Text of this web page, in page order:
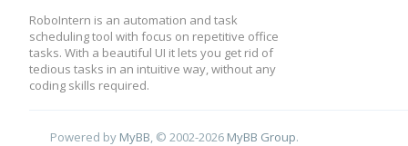
RoboIntern is an automation and task
scheduling tool with focus on repetitive office
tasks. With a beautiful UI it lets you get rid of
tedious tasks in an intuitive way, without any
coding skills required.
Powered by MyBB, © 2002-2026 MyBB Group.